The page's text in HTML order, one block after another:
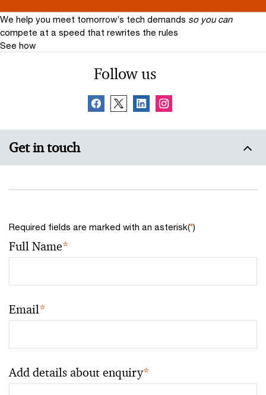
We help you meet tomorrow’s tech demands so you can
compete at a speed that rewrites the rules
See how
Follow us
Get in touch
Required fields are marked with an asterisk(*)
Full Name*
Email*
Add details about enquiry*